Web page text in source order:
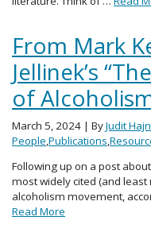
From Mark
Jellinek’s
of
March 5, 2024 | ByJudit
People,Publications,
Following up on a post
most widely cited (and
alcoholism movement,
Read More